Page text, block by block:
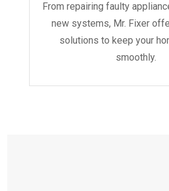
From repairing faulty
new systems, Mr. Fixer
solutions to keep your
smoothly.